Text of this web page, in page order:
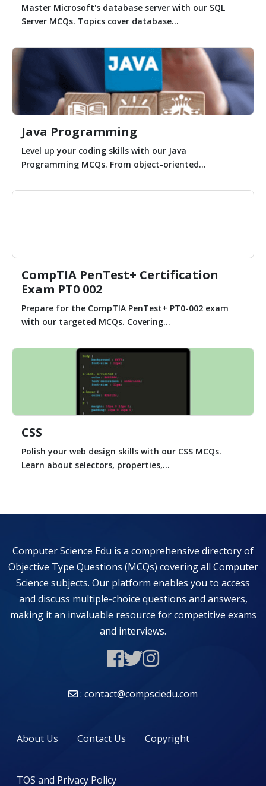
Master Microsoft's database server with our SQL
Server MCQs. Topics cover database...
Java Programming
Level up your coding skills with our Java
Programming MCQs. From object-oriented...
CompTIA PenTest+ Certification
Exam PT0 002
Prepare for the CompTIA PenTest+ PT0-002 exam
with our targeted MCQs. Covering...
CSS
Polish your web design skills with our CSS MCQs.
Learn about selectors, properties,...
Computer Science Edu is a comprehensive directory of
Objective Type Questions (MCQs) covering all Computer
Science subjects. Our platform enables you to access
and discuss multiple-choice questions and answers,
making it an invaluable resource for competitive exams
and interviews.
: contact@compsciedu.com
About Us Contact Us Copyright
TOS and Privacy Policy